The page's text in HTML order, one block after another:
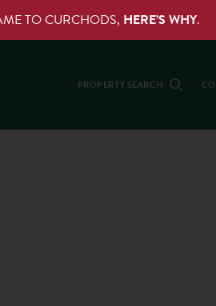
TO CURCHODS, HERE’S WHY.
PROPERTY SEARCH